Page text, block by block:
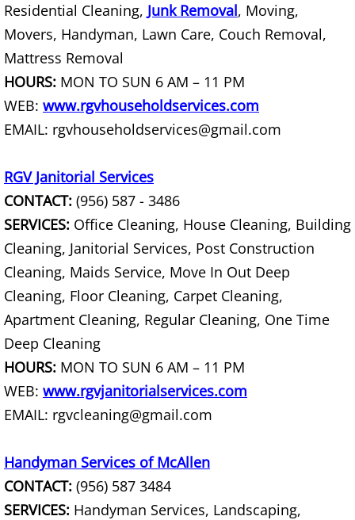
Appliance Removal Hidalgo
Construction Debris Removal
Construction Waste Removal
Couch Removal Hidalgo
Furniture Removal Hidalgo
Hauling Hidalgo
House Cleanout Hidalgo
Mattress Removal Hidalgo
Office Cleanout Hidalgo
Refrigerator Removal Hidalgo
Scrap Metal Removal Hidalgo
TV Removal Hidalgo
Yard Waste Removal Hidalgo
Residential Cleaning, Junk Removal, Moving,
Movers, Handyman, Lawn Care, Couch Removal,
Mattress Removal
HOURS: MON TO SUN 6 AM – 11 PM
WEB: www.rgvhouseholdservices.com
EMAIL: rgvhouseholdservices@gmail.com
RGV Janitorial Services
CONTACT: (956) 587 - 3486
SERVICES: Office Cleaning, House Cleaning, Building
Cleaning, Janitorial Services, Post Construction
Cleaning, Maids Service, Move In Out Deep
Cleaning, Floor Cleaning, Carpet Cleaning,
Apartment Cleaning, Regular Cleaning, One Time
Deep Cleaning
HOURS: MON TO SUN 6 AM – 11 PM
WEB: www.rgvjanitorialservices.com
EMAIL: rgvcleaning@gmail.com
Handyman Services of McAllen
CONTACT: (956) 587 3484
SERVICES: Handyman Services, Landscaping,